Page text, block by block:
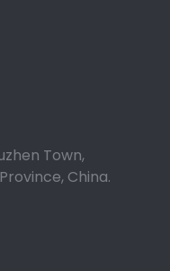
Town,
China.